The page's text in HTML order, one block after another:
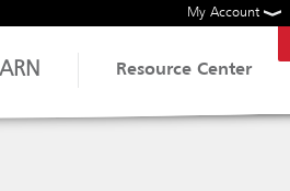
My Account
Resource Center